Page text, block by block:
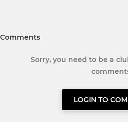
Comments
Sorry, you need to be a
LOGIN TO